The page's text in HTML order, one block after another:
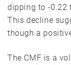
dipping to -0.22
This decline
though a
The CMF is a